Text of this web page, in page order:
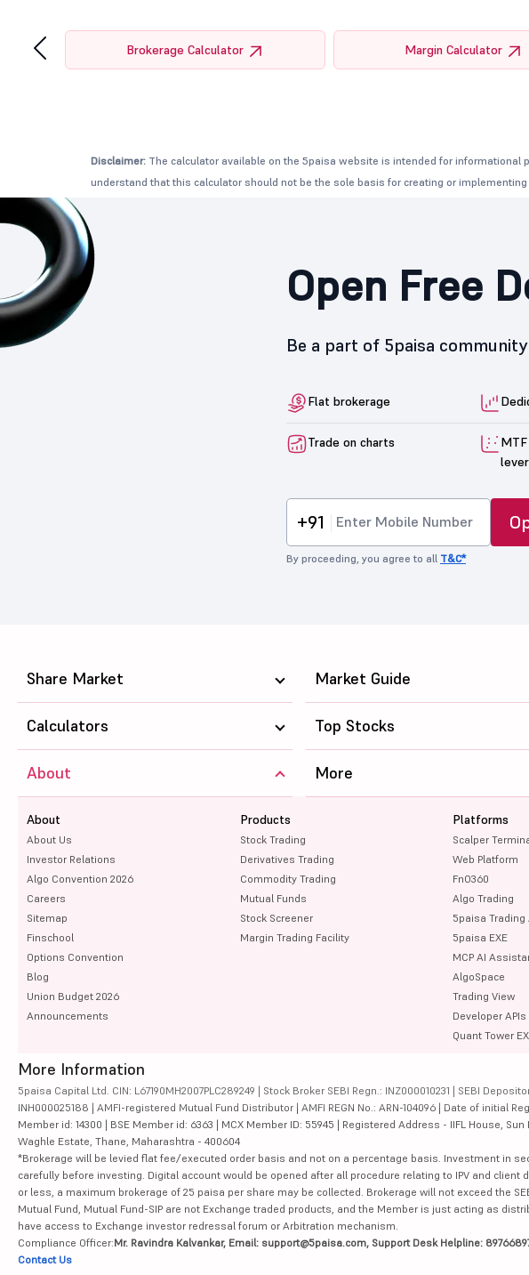
Brokerage Calculator Margin Calculator
‹
Disclaimer: The calculator available on the 5paisa website is intended for
understand that this calculator should not be the sole basis for creating or
Open Free
Be a part of 5paisa
Flat brokerage
Trade on charts
+91
By proceeding, you agree to all T&C*
Share Market Market Guide
Calculators Top Stocks
About
About
About Us
Investor Relations
Algo Convention 2026
Careers
Sitemap
Finschool
Options Convention
Blog
Union Budget 2026
Announcements
Products
Stock Trading
Derivatives Trading
Commodity Trading
Mutual Funds
Stock Screener
Margin Trading Facility
Platforms
Scalper
Web Platform
FnO360
Algo Trading
5paisa Trading
5paisa EXE
MCP AI
AlgoSpace
Trading View
Developer APIs
Quant Tower
More
More Information
5paisa Capital Ltd. CIN: L67190MH2007PLC289249 | Stock Broker SEBI Regn.: INZ000010231 | SEBI
INH000025188 | AMFI-registered Mutual Fund Distributor | AMFI REGN No.: ARN-104096 | Date of initial
Member id: 14300 | BSE Member id: 6363 | MCX Member ID: 55945 | Registered Address - IIFL House,
Waghle Estate, Thane, Maharashtra - 400604
*Brokerage will be levied flat fee/executed order basis and not on a percentage basis. Investment in
carefully before investing. Digital account would be opened after all procedure relating to IPV and
or less, a maximum brokerage of 25 paisa per share may be collected. Brokerage will not exceed the
Mutual Fund, Mutual Fund-SIP are not Exchange traded products, and the Member is just acting as
have access to Exchange investor redressal forum or Arbitration mechanism.
Compliance Officer:Mr. Ravindra Kalvankar, Email: support@5paisa.com, Support Desk Helpline:
Contact Us